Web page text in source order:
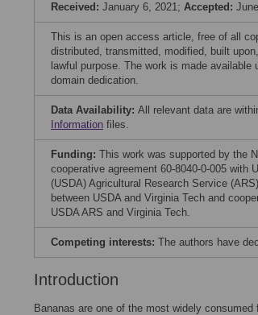
Received: January 6, 2021; Accepted:
This is an open access article, free of all
distributed, transmitted, modified, built
lawful purpose. The work is made available
domain dedication.
Data Availability: All relevant data are
Information files.
Funding: This work was supported by the
cooperative agreement 60-8040-0-005 with
(USDA) Agricultural Research Service
between USDA and Virginia Tech and
USDA ARS and Virginia Tech.
Competing interests: The authors have
Introduction
Bananas are one of the most widely